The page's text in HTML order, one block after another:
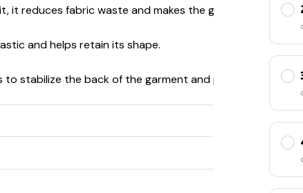
it reduces fabric waste and makes the garment more
and helps retain its shape.
to stabilize the back of the garment and prevent